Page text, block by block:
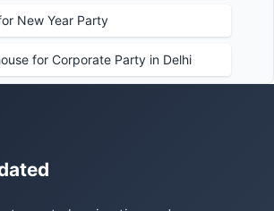
New Year Party
for Corporate Party in Delhi